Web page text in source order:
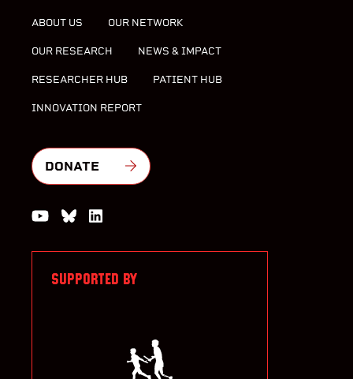
ABOUT US OUR NETWORK
OUR RESEARCH NEWS & IMPACT
RESEARCHER HUB PATIENT HUB
INNOVATION REPORT
DONATE
Watch us on YouTube
Join the Conversation on Bluesky
SUPPORTED BY